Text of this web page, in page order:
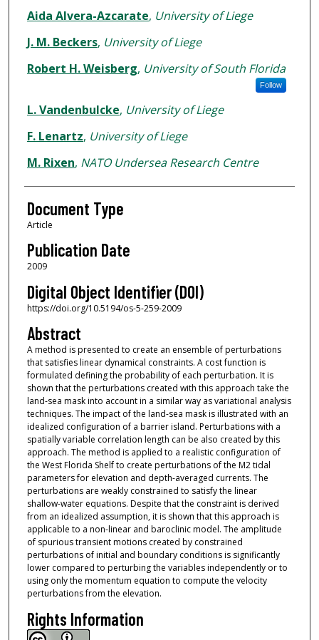
Aida Alvera-Azcarate, University of Liege
J. M. Beckers, University of Liege
Robert H. Weisberg, University of South Florida
Follow
L. Vandenbulcke, University of Liege
F. Lenartz, University of Liege
M. Rixen, NATO Undersea Research Centre
Document Type
Article
Publication Date
2009
Digital Object Identifier (DOI)
https://doi.org/10.5194/os-5-259-2009
Abstract
A method is presented to create an ensemble of perturbations
that satisfies linear dynamical constraints. A cost function is
formulated defining the probability of each perturbation. It is
shown that the perturbations created with this approach take the
land-sea mask into account in a similar way as variational analysis
techniques. The impact of the land-sea mask is illustrated with an
idealized configuration of a barrier island. Perturbations with a
spatially variable correlation length can be also created by this
approach. The method is applied to a realistic configuration of
the West Florida Shelf to create perturbations of the M2 tidal
parameters for elevation and depth-averaged currents. The
perturbations are weakly constrained to satisfy the linear
shallow-water equations. Despite that the constraint is derived
from an idealized assumption, it is shown that this approach is
applicable to a non-linear and baroclinic model. The amplitude
of spurious transient motions created by constrained
perturbations of initial and boundary conditions is significantly
lower compared to perturbing the variables independently or to
using only the momentum equation to compute the velocity
perturbations from the elevation.
Rights Information